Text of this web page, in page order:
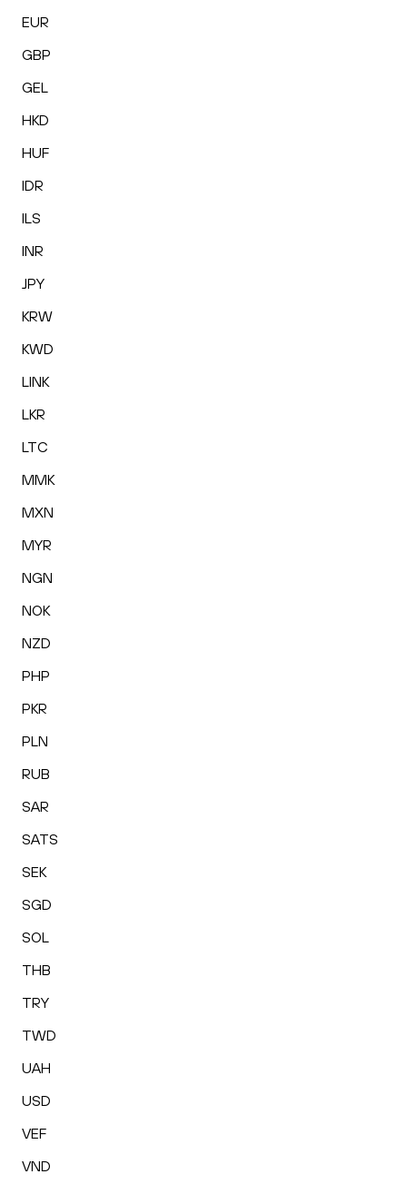
EUR
GBP
GEL
HKD
HUF
IDR
ILS
INR
JPY
KRW
KWD
LINK
LKR
LTC
MMK
MXN
MYR
NGN
NOK
NZD
PHP
PKR
PLN
RUB
SAR
SATS
SEK
SGD
SOL
THB
TRY
TWD
UAH
USD
VEF
VND